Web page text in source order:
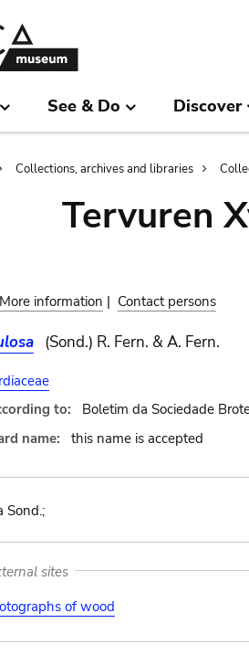
See & Do Discover
Collections, archives and libraries
Tervuren
More information | Contact persons
(Sond.) R. Fern. & A. Fern.
to:
Boletim da Sociedade
name:
this name is accepted
Sond.;
sites
of wood